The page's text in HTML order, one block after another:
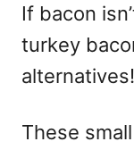
If bacon
turkey
alternatives!
These